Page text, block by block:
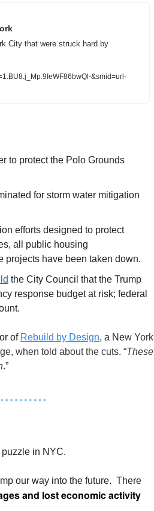
City that were struck hard by
&smid=url-
to protect the Polo Grounds
for storm water mitigation
efforts designed to protect
all public housing
projects have been taken down.
the City Council that the Trump
response budget at risk; federal
of Rebuild by Design, a New York
when told about the cuts. “These
.”
in NYC.
our way into the future.  There
and lost economic activity